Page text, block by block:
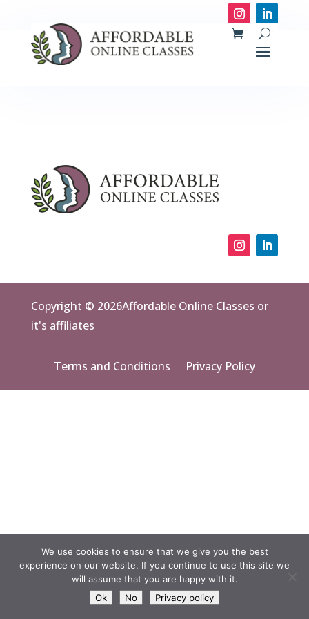
Copyright © 2026Affordable Online Classes or
it's affiliates
Terms and Conditions Privacy Policy
We use cookies to ensure that we give you the best
experience on our website. If you continue to use this site we
will assume that you are happy with it.
Ok
No Privacy policy